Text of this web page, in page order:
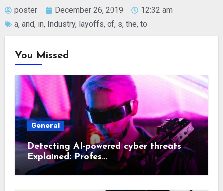
poster December 26, 2019
12:32 am
a, and, in, Industry, layoffs, of, s, the, to
You Missed
General
Detecting AI-powered cyber threats
Explained: Profes…